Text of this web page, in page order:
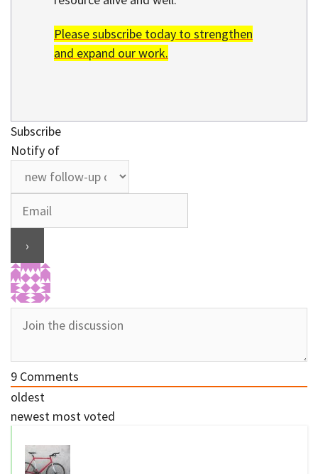
Please subscribe today to strengthen
and expand our work.
Subscribe
Notify of
9 Comments
oldest
newest most voted